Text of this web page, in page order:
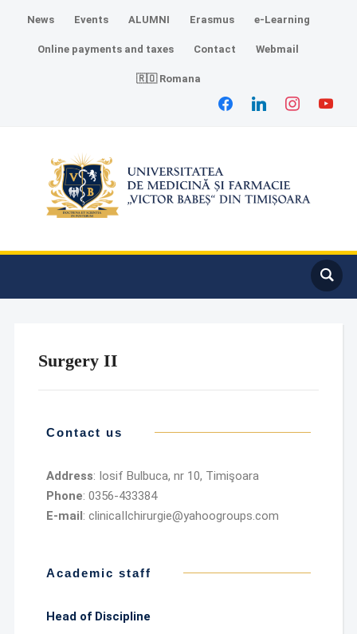
News Events ALUMNI Erasmus e-Learning
Online payments and taxes Contact Webmail
🇷🇴 Romana
Surgery II
Contact us
Address: Iosif Bulbuca, nr 10, Timişoara
Phone: 0356-433384
E-mail: clinicaIIchirurgie@yahoogroups.com
Academic staff
Head of Discipline